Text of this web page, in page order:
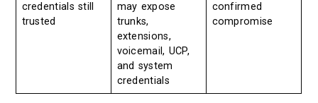
credentials still
trusted
may expose
trunks,
extensions,
voicemail, UCP,
and system
credentials
confirmed
compromise